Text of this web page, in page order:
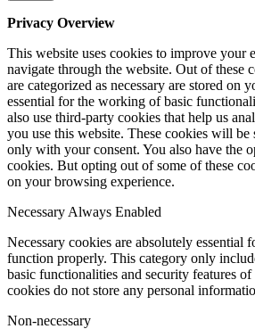
Privacy Overview
This website uses cookies to improve your
navigate through the website. Out of these
are categorized as necessary are stored on
essential for the working of basic
also use third-party cookies that help us
you use this website. These cookies will
only with your consent. You also have the
cookies. But opting out of some of these
on your browsing experience.
Necessary Always Enabled
Necessary cookies are absolutely essential
function properly. This category only
basic functionalities and security features
cookies do not store any personal
Non-necessary